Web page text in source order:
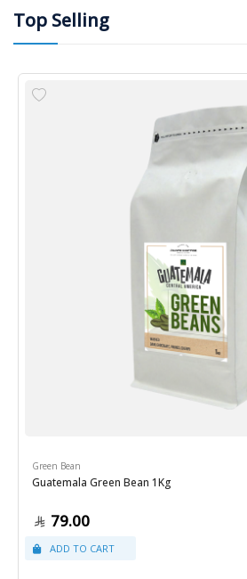
Top Selling
Green Bean
Guatemala Green Bean 1Kg
79.00